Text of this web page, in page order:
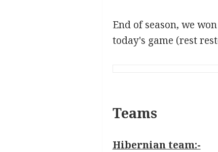
End of season, we
today's game (rest
Teams
Hibernian team:-